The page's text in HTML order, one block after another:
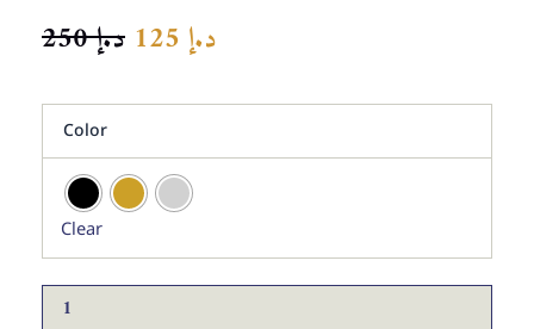
د.إ250 ORIGINAL
PRICE
WAS:
د.إ
IS:
Color
Clear
Alhamdulillah
Rabbil
Alamin
Islamic
Calligraphy
Wall
Art
|
Premium